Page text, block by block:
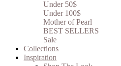
Under 50$
Under 100$
Mother of Pearl
BEST SELLERS
Sale
Collections
Inspiration